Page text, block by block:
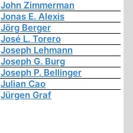
John Zimmerman
Jonas E. Alexis
Jörg Berger
José L. Torero
Joseph Lehmann
Joseph G. Burg
Joseph P. Bellinger
Julian Cao
Jürgen Graf